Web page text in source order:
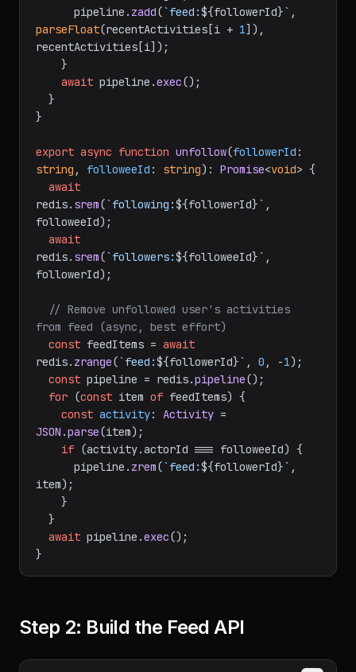
      pipeline.
zadd(`feed:${followerId}`
parseFloat(recentActivities[i + 1]),
recentActivities[i]);
await pipeline.exec();
}
export async function unfollow(followerId
string , followeeId : string): Promise<void> {
await
redis. srem(`following:${followerId}` ,
followeeId);
await
redis. srem(`followers:${followeeId}` ,
followerId);
// Remove unfollowed user's activities
from feed (async, best effort)
const feedItems = await
redis. zrange(`feed:${followerId}` , 0 , -1);
const pipeline = redis.pipeline();
for (const item of feedItems) {
const activity: Activity
JSON .parse(item);
if (activity.actorId === followeeId) {
      pipeline.
zrem(`feed:${followerId}` ,
item);
await pipeline.exec();
Step 2: Build the Feed API